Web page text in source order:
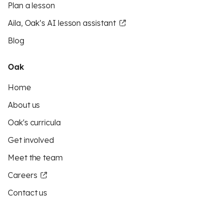
Plan a lesson
Aila, Oak’s AI lesson assistant
Blog
Oak
Home
About us
Oak's curricula
Get involved
Meet the team
Careers
Contact us